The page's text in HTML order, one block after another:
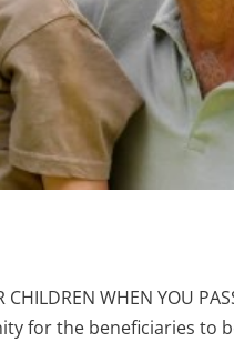
CHILDREN WHEN YOU
for the beneficiaries to